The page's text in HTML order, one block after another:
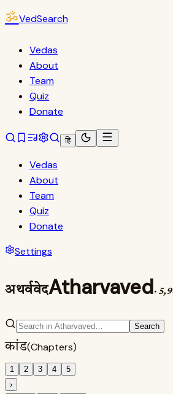
ॐVedSearch
Vedas
About
Team
Quiz
Donate
हि
Vedas
About
Team
Quiz
Donate
Settings
अथर्ववेदAtharvaved·
Search
कांड(Chapters)
1 2 3 4
5
›